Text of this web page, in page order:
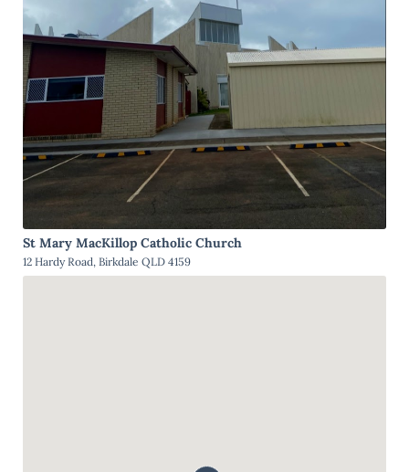
St Mary MacKillop Catholic Church
12 Hardy Road, Birkdale QLD 4159